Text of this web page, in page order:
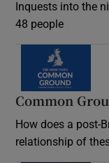
Inquests into the
48 people
Common
How does a post-
relationship of